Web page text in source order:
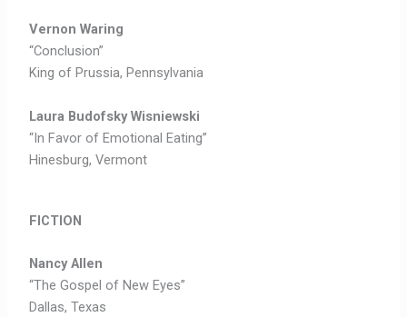
Vernon Waring
“Conclusion”
King of Prussia, Pennsylvania
Laura Budofsky Wisniewski
“In Favor of Emotional Eating”
Hinesburg, Vermont
FICTION
Nancy Allen
“The Gospel of New Eyes”
Dallas, Texas